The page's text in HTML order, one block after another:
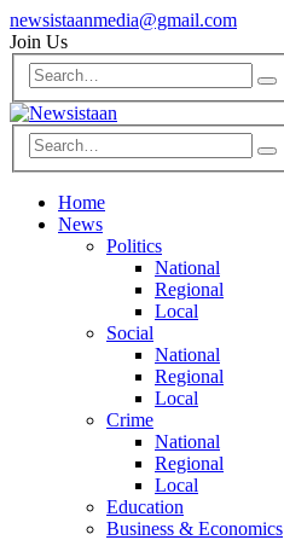
newsistaanmedia@gmail.com
Join Us
Home
News
Politics
National
Regional
Local
Social
National
Regional
Local
Crime
National
Regional
Local
Education
Business & Economics